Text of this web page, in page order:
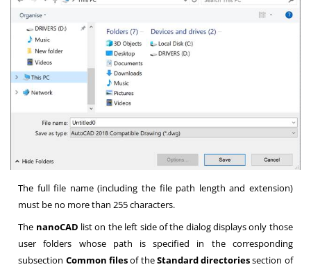
The full file name (including the file path length and extension)
must be no more than 255 characters.
The nanoCAD list on the left side of the dialog displays only those
user folders whose path is specified in the corresponding
subsection Common filesof theStandard directoriessection of